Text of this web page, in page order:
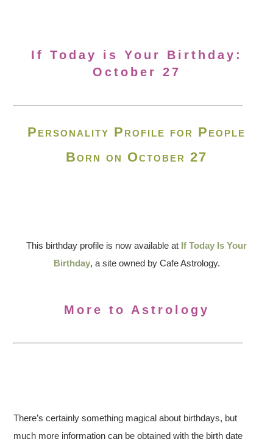
If Today is Your Birthday:
October 27
Personality Profile for People
Born on October 27
This birthday profile is now available at If Today Is Your
Birthday, a site owned by Cafe Astrology.
More to Astrology
There’s certainly something magical about birthdays, but
much more information can be obtained with the birth date